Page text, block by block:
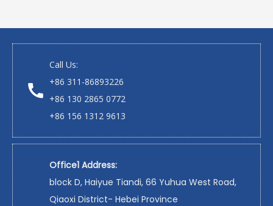
Call Us:
+86 311-86893226
+86 130 2865 0772
+86 156 1312 9613
Office1 Address:
block D, Haiyue Tiandi, 66 Yuhua West Road,
Qiaoxi District- Hebei Province